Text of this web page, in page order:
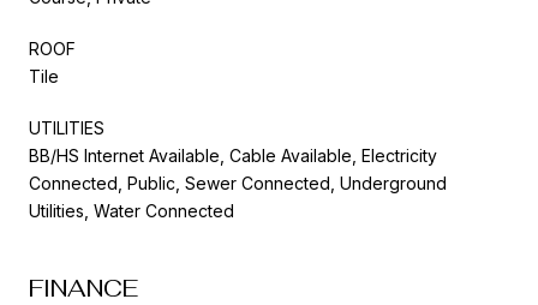
ROOF
Tile
UTILITIES
BB/HS Internet Available, Cable Available, Electricity
Connected, Public, Sewer Connected, Underground
Utilities, Water Connected
FINANCE